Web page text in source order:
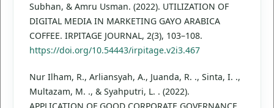
Subhan, & Amru Usman. (2022). UTILIZATION OF
DIGITAL MEDIA IN MARKETING GAYO ARABICA
COFFEE. IRPITAGE JOURNAL, 2(3), 103–108.
https://doi.org/10.54443/irpitage.v2i3.467
Nur Ilham, R., Arliansyah, A., Juanda, R. ., Sinta, I. .,
Multazam, M. ., & Syahputri, L. . (2022).